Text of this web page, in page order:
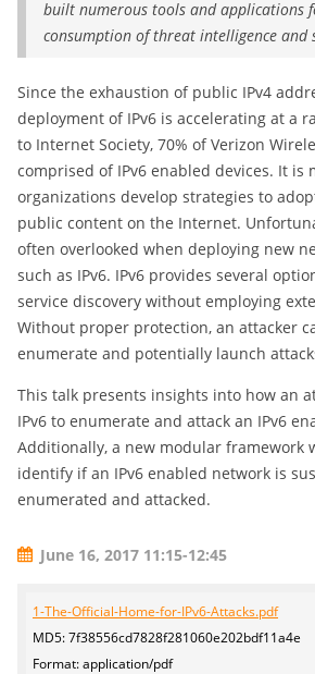
built numerous tools and applications
consumption of threat intelligence and
Since the exhaustion of public IPv4
deployment of IPv6 is accelerating at a
to Internet Society, 70% of Verizon
comprised of IPv6 enabled devices. It is
organizations develop strategies to
public content on the Internet.
often overlooked when deploying new
such as IPv6. IPv6 provides several
service discovery without employing
Without proper protection, an attacker
enumerate and potentially launch
This talk presents insights into how an
IPv6 to enumerate and attack an IPv6
Additionally, a new modular framework
identify if an IPv6 enabled network is
enumerated and attacked.
June 16, 2017 11:15-12:45
1-The-Official-Home-for-IPv6-Attacks.pdf
MD5: 7f38556cd7828f281060e202bdf11a4e
Format: application/pdf